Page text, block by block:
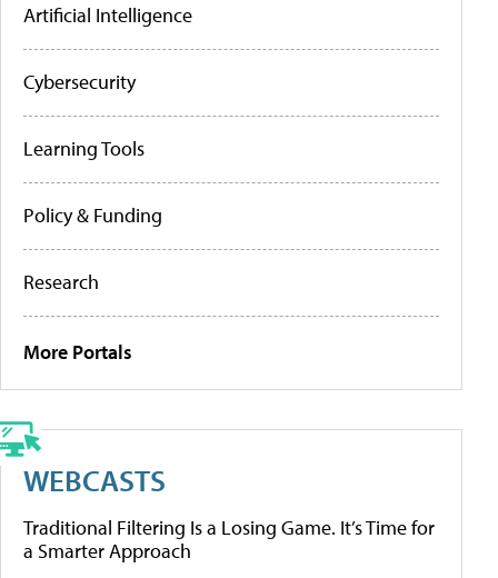
Artificial Intelligence
Cybersecurity
Learning Tools
Policy & Funding
Research
More Portals
WEBCASTS
Traditional Filtering Is a Losing Game. It’s Time for
a Smarter Approach